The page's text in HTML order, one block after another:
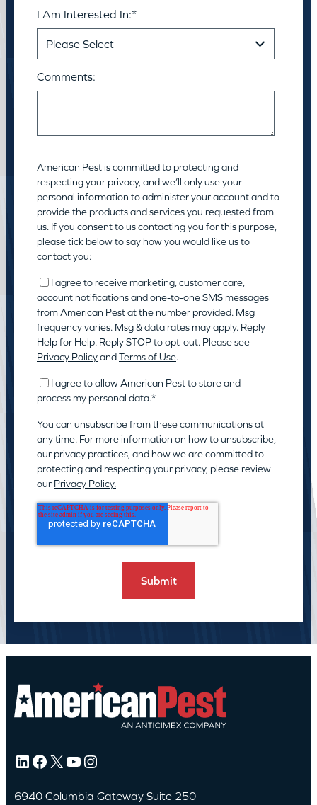
I Am Interested In:*
Comments:
American Pest is committed to protecting and
respecting your privacy, and we’ll only use your
personal information to administer your account and to
provide the products and services you requested from
us. If you consent to us contacting you for this purpose,
please tick below to say how you would like us to
contact you:
I agree to receive marketing, customer care,
account notifications and one-to-one SMS messages
from American Pest at the number provided. Msg
frequency varies. Msg & data rates may apply. Reply
Help for Help. Reply STOP to opt-out. Please see
Privacy PolicyandTerms of Use.
I agree to allow American Pest to store and
process my personal data.*
You can unsubscribe from these communications at
any time. For more information on how to unsubscribe,
our privacy practices, and how we are committed to
protecting and respecting your privacy, please review
our Privacy Policy.
LinkedIn Facebook X YouTube Instagram
6940 Columbia Gateway Suite 250